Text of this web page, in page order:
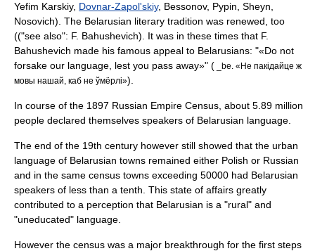
Yefim Karskiy, Dovnar-Zapol'skiy, Bessonov, Pypin, Sheyn,
Nosovich). The Belarusian literary tradition was renewed, too
(("see also": F. Bahushevich). It was in these times that F.
Bahushevich made his famous appeal to Belarusians: "«Do not
forsake our language, lest you pass away»" ( _be. «Не пакідайце ж
мовы нашай, каб не ўмёрлі»).
In course of the 1897 Russian Empire Census , about 5.89 million
people declared themselves speakers of Belarusian language.
The end of the 19th century however still showed that the urban
language of Belarusian towns remained either Polish or Russian
and in the same census towns exceeding 50000 had Belarusian
speakers of less than a tenth. This state of affairs greatly
contributed to a perception that Belarusian is a "rural" and
"uneducated" language.
However the census was a major breakthrough for the first steps